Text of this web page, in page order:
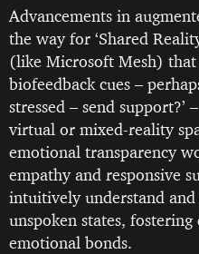
Advancements in
the way for ‘Shared
(like Microsoft Mesh)
biofeedback cues –
stressed – send
virtual or mixed-reality
emotional transparency
empathy and responsive
intuitively understand and
unspoken states,
emotional bonds.